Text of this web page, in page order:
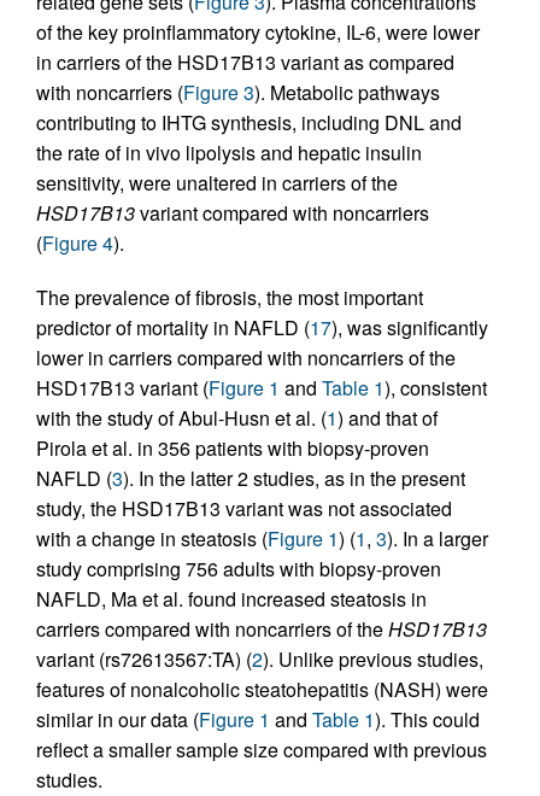
of the key proinflammatory cytokine, IL-6, were lower
in carriers of the HSD17B13 variant as compared
with noncarriers (Figure 3). Metabolic pathways
contributing to IHTG synthesis, including DNL and
the rate of in vivo lipolysis and hepatic insulin
sensitivity, were unaltered in carriers of the
HSD17B13variant compared with noncarriers
(Figure 4).
The prevalence of fibrosis, the most important
predictor of mortality in NAFLD (17), was significantly
lower in carriers compared with noncarriers of the
HSD17B13 variant (Figure 1 and Table 1), consistent
with the study of Abul-Husn et al. (1) and that of
Pirola et al. in 356 patients with biopsy-proven
NAFLD (3). In the latter 2 studies, as in the present
study, the HSD17B13 variant was not associated
with a change in steatosis (Figure 1) (1, 3). In a larger
study comprising 756 adults with biopsy-proven
NAFLD, Ma et al. found increased steatosis in
carriers compared with noncarriers of theHSD17B13
variant (rs72613567:TA) (2). Unlike previous studies,
features of nonalcoholic steatohepatitis (NASH) were
similar in our data (Figure 1 and Table 1). This could
reflect a smaller sample size compared with previous
studies.